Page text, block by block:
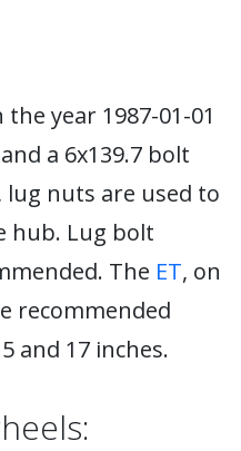
the year 1987-01-01
a 6x139.7 bolt
nuts are used to
hub. Lug bolt
The ET, on
recommended
and 17 inches.